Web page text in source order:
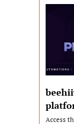
Access